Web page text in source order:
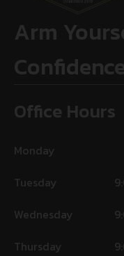
Arm
Office Hours
Monday
Tuesday
Wednesday
Thursday